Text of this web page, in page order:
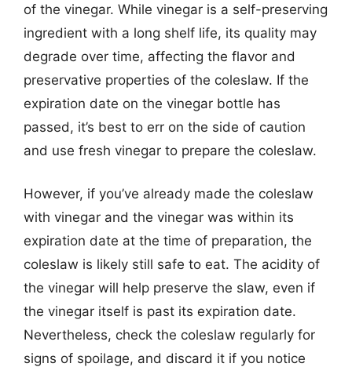
of the vinegar. While vinegar is a self-preserving
ingredient with a long shelf life, its quality may
degrade over time, affecting the flavor and
preservative properties of the coleslaw. If the
expiration date on the vinegar bottle has
passed, it’s best to err on the side of caution
and use fresh vinegar to prepare the coleslaw.
However, if you’ve already made the coleslaw
with vinegar and the vinegar was within its
expiration date at the time of preparation, the
coleslaw is likely still safe to eat. The acidity of
the vinegar will help preserve the slaw, even if
the vinegar itself is past its expiration date.
Nevertheless, check the coleslaw regularly for
signs of spoilage, and discard it if you notice